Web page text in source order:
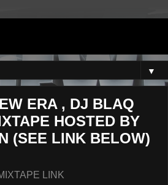
▼
ERA , DJ BLAQ
HOSTED BY
(SEE LINK BELOW)
LINK